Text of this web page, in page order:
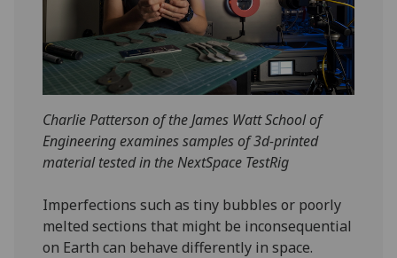
Charlie Patterson of the James Watt School of
Engineering examines samples of 3d-printed
material tested in the NextSpace TestRig
Imperfections such as tiny bubbles or poorly
melted sections that might be inconsequential
on Earth can behave differently in space.